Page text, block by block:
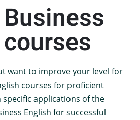
want to improve your level for
courses for proficient
specific applications of the
English for successful